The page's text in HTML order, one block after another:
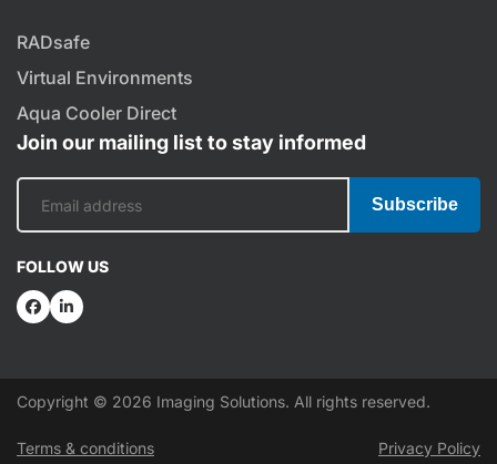
RADsafe
Virtual Environments
Aqua Cooler Direct
Join our mailing list to stay informed
Subscribe
FOLLOW US
Copyright © 2026 Imaging Solutions. All rights reserved.
Terms & conditions Privacy Policy